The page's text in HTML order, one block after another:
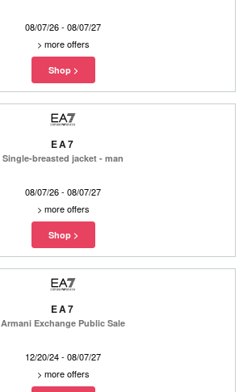
08/07/26 - 08/07/27
> more offers
EA7
Single-breasted jacket - man
08/07/26 - 08/07/27
> more offers
EA7
Armani Exchange Public Sale
12/20/24 - 08/07/27
> more offers